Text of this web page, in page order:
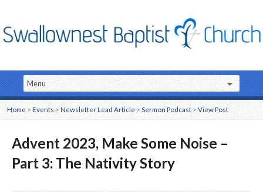
Home >Events >Newsletter Lead Article> Sermon Podcast >View Post
Advent 2023, Make Some Noise –
Part 3: The Nativity Story